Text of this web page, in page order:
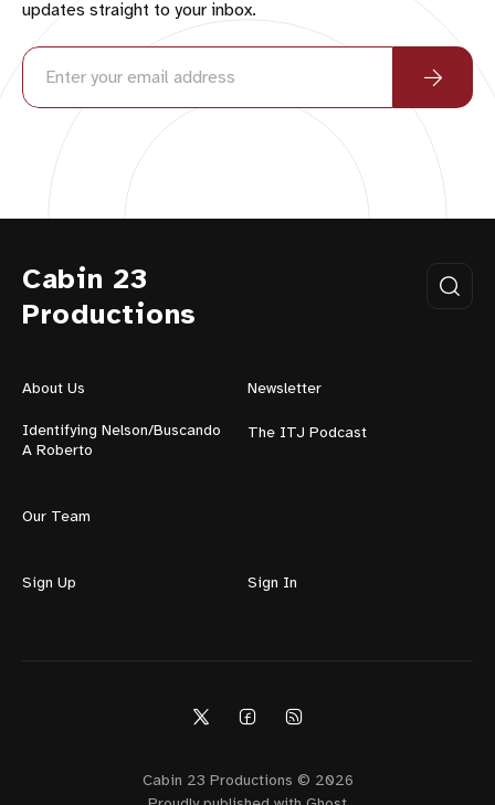
updates straight to your inbox.
Cabin 23
Productions
About Us Newsletter
Identifying Nelson/Buscando
A Roberto
The ITJ Podcast
Our Team
Sign Up Sign In
Cabin 23 Productions © 2026